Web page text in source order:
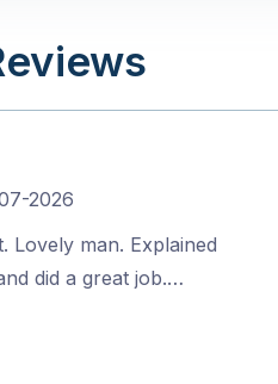
2026
Lovely man. Explained
did a great job.…